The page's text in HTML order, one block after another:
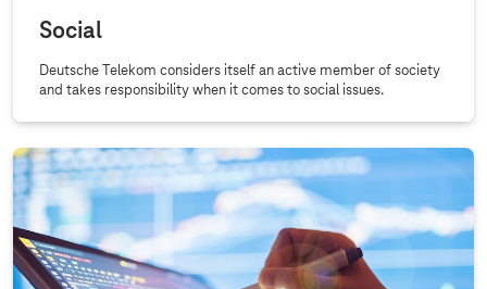
Social
Deutsche Telekom considers itself an active member of society
and takes responsibility when it comes to social issues.